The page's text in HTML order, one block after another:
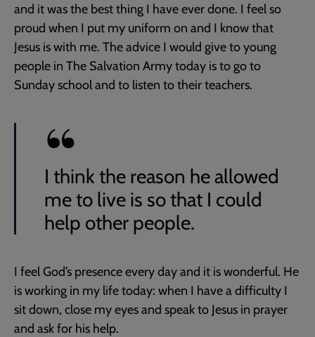
and it was the best thing I have ever done. I feel so
proud when I put my uniform on and I know that
Jesus is with me. The advice I would give to young
people in The Salvation Army today is to go to
Sunday school and to listen to their teachers.
I think the reason he allowed
me to live is so that I could
help other people.
I feel God’s presence every day and it is wonderful. He
is working in my life today: when I have a difficulty I
sit down, close my eyes and speak to Jesus in prayer
and ask for his help.